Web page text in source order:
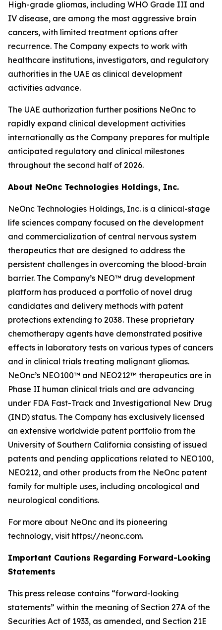
High-grade gliomas, including WHO Grade III and
IV disease, are among the most aggressive brain
cancers, with limited treatment options after
recurrence. The Company expects to work with
healthcare institutions, investigators, and regulatory
authorities in the UAE as clinical development
activities advance.
The UAE authorization further positions NeOnc to
rapidly expand clinical development activities
internationally as the Company prepares for multiple
anticipated regulatory and clinical milestones
throughout the second half of 2026.
About NeOnc Technologies Holdings, Inc.
NeOnc Technologies Holdings, Inc. is a clinical-stage
life sciences company focused on the development
and commercialization of central nervous system
therapeutics that are designed to address the
persistent challenges in overcoming the blood-brain
barrier. The Company’s NEO™ drug development
platform has produced a portfolio of novel drug
candidates and delivery methods with patent
protections extending to 2038. These proprietary
chemotherapy agents have demonstrated positive
effects in laboratory tests on various types of cancers
and in clinical trials treating malignant gliomas.
NeOnc’s NEO100™ and NEO212™ therapeutics are in
Phase II human clinical trials and are advancing
under FDA Fast-Track and Investigational New Drug
(IND) status. The Company has exclusively licensed
an extensive worldwide patent portfolio from the
University of Southern California consisting of issued
patents and pending applications related to NEO100,
NEO212, and other products from the NeOnc patent
family for multiple uses, including oncological and
neurological conditions.
For more about NeOnc and its pioneering
technology, visit https://neonc.com.
Important Cautions Regarding Forward-Looking
Statements
This press release contains “forward-looking
statements” within the meaning of Section 27A of the
Securities Act of 1933, as amended, and Section 21E